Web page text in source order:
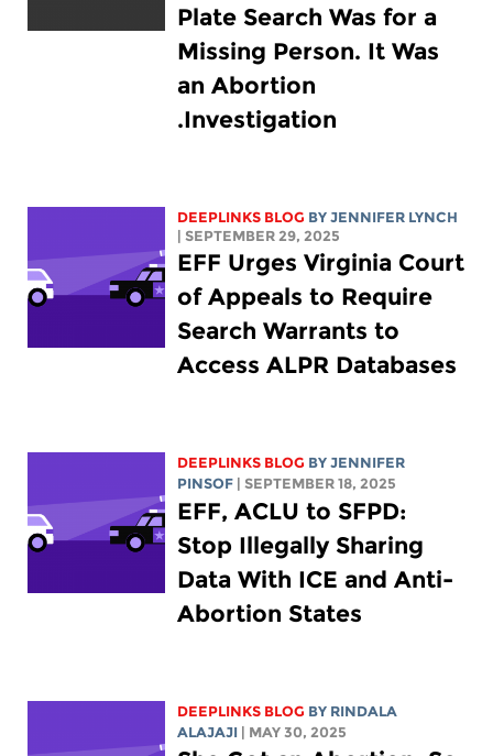
Plate Search Was for a
Missing Person. It Was
an Abortion
Investigation.
DEEPLINKS BLOG BYJENNIFER LYNCH
| SEPTEMBER 29, 2025
EFF Urges Virginia Court
of Appeals to Require
Search Warrants to
Access ALPR Databases
DEEPLINKS BLOG BYJENNIFER
PINSOF
| SEPTEMBER 18, 2025
EFF, ACLU to SFPD:
Stop Illegally Sharing
Data With ICE and Anti-
Abortion States
DEEPLINKS BLOG BY RINDALA
ALAJAJI
| MAY 30, 2025